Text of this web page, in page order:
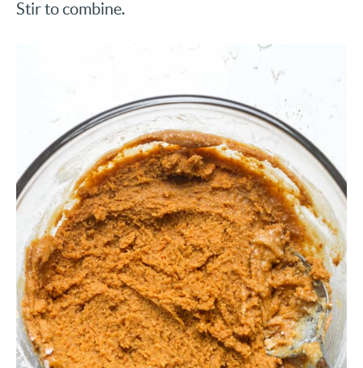
Stir to combine.